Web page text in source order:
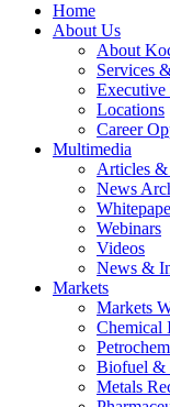
Home
About Us
About
Services
Executive
Locations
Career
Multimedia
Articles &
News
Webinars
Videos
News &
Markets
Markets
Chemical
Biofuel &
Metals